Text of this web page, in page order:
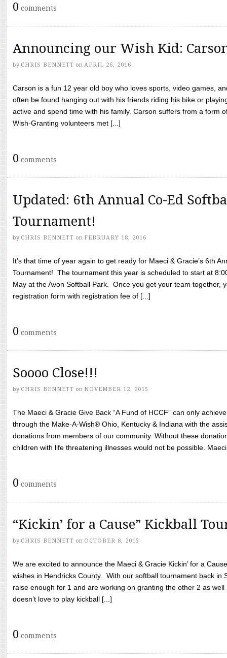
0 comments
Announcing our Wish Kid:
by CHRIS BENNETT on APRIL 26, 2016
Carson is a fun 12 year old boy who loves sports, video games,
often be found hanging out with his friends riding his bike or
active and spend time with his family. Carson suffers from a form
Wish-Granting volunteers met [...]
0 comments
Updated: 6th Annual Co-Ed
Tournament!
by CHRIS BENNETT on FEBRUARY 18, 2016
It’s that time of year again to get ready for Maeci & Gracie’s 6th
Tournament! The tournament this year is scheduled to start at
May at the Avon Softball Park. Once you get your team together,
registration form with registration fee of [...]
0 comments
Soooo Close!!!
by CHRIS BENNETT on NOVEMBER 12, 2015
The Maeci & Gracie Give Back “A Fund of HCCF” can only
through the Make-A-Wish® Ohio, Kentucky & Indiana with the
donations from members of our community. Without these
children with life threatening illnesses would not be possible.
0 comments
“Kickin’ for a Cause” Kickball
by CHRIS BENNETT on OCTOBER 8, 2015
We are excited to announce the Maeci & Gracie Kickin’ for a
wishes in Hendricks County. With our softball tournament back in
raise enough for 1 and are working on granting the other 2 as
doesn’t love to play kickball [...]
0 comments